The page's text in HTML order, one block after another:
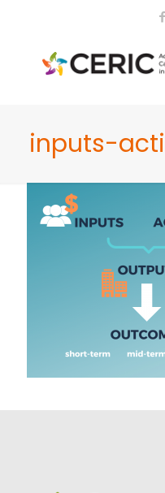
inputs-